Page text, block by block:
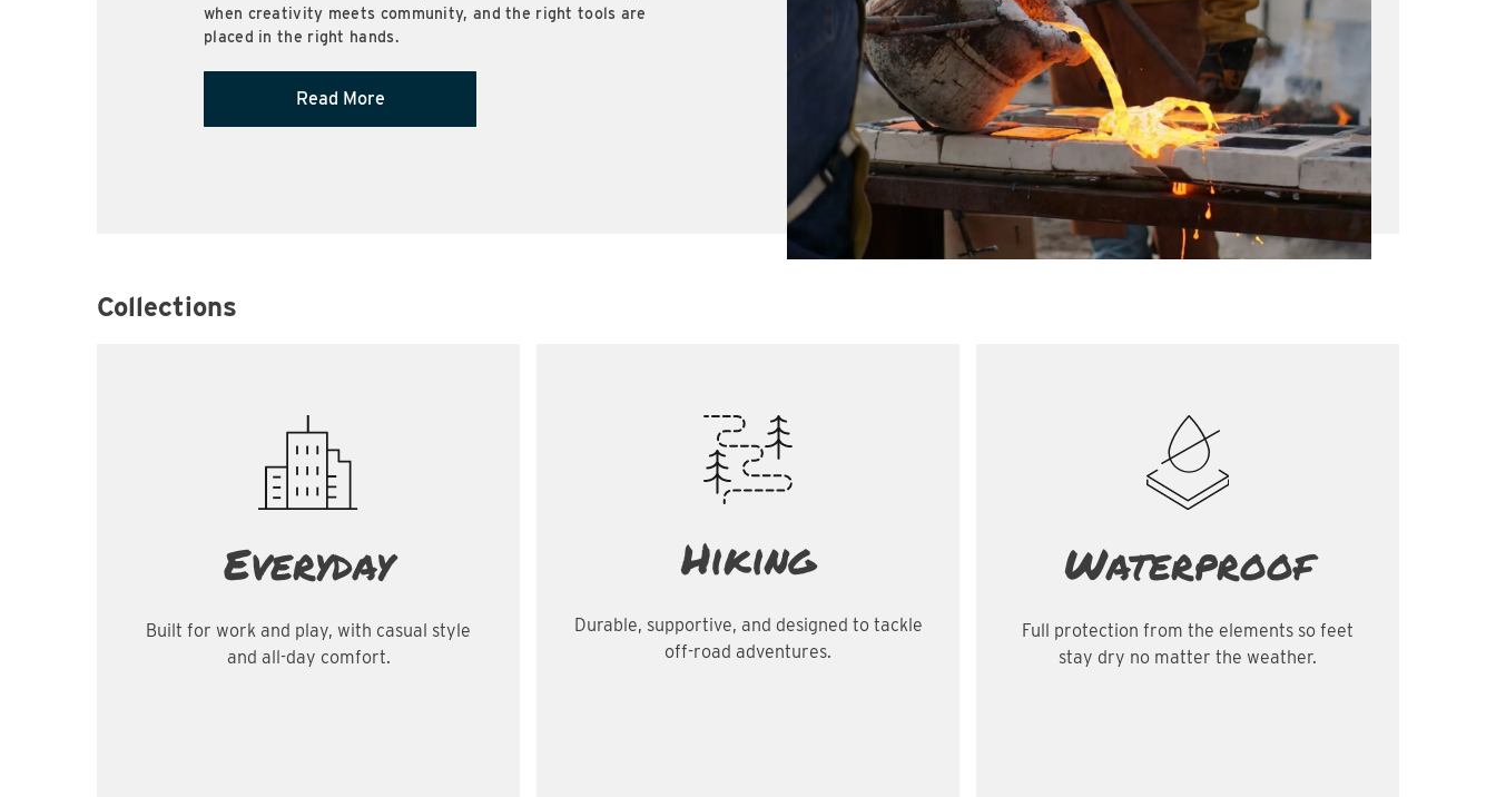
when creativity meets community, and the right tools are
placed in the right hands.
Read More
Collections
Everyday
Built for work and play, with casual style
and all-day comfort.
Hiking
Durable, supportive, and designed to tackle
off-road adventures.
Waterproof
Full protection from the elements so feet
stay dry no matter the weather.